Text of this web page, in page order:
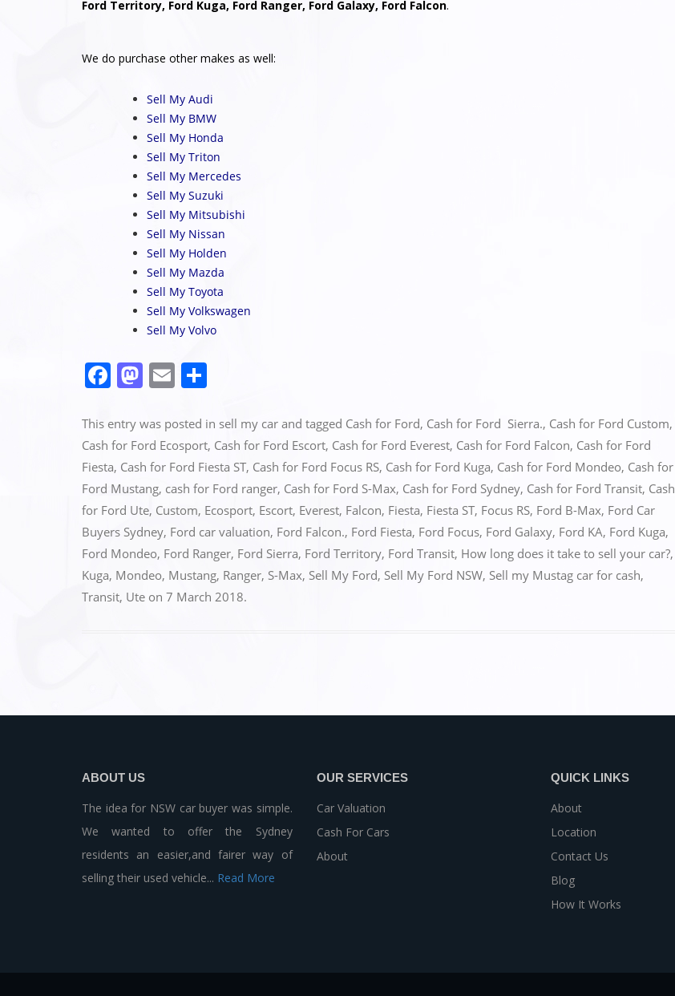
Ford Territory, Ford Kuga, Ford Ranger, Ford Galaxy, Ford Falcon.
We do purchase other makes as well:
Sell My Audi
Sell My BMW
Sell My Honda
Sell My Triton
Sell My Mercedes
Sell My Suzuki
Sell My Mitsubishi
Sell My Nissan
Sell My Holden
Sell My Mazda
Sell My Toyota
Sell My Volkswagen
Sell My Volvo
F
c
e
b
o
o
k
M
st
o
d
o
n
E
ai
l
ar
e
This entry was posted in sell my car and tagged Cash for Ford, Cash for Ford Sierra., Cash for Ford Custom,
Cash for Ford Ecosport, Cash for Ford Escort, Cash for Ford Everest, Cash for Ford Falcon, Cash for Ford
Fiesta, Cash for Ford Fiesta ST, Cash for Ford Focus RS, Cash for Ford Kuga, Cash for Ford Mondeo, Cash for
Ford Mustang, cash for Ford ranger, Cash for Ford S-Max, Cash for Ford Sydney, Cash for Ford Transit, Cash
for Ford Ute, Custom, Ecosport, Escort, Everest, Falcon, Fiesta, Fiesta ST, Focus RS, Ford B-Max, Ford Car
Buyers Sydney, Ford car valuation, Ford Falcon., Ford Fiesta, Ford Focus, Ford Galaxy, Ford KA, Ford Kuga,
Ford Mondeo, Ford Ranger, Ford Sierra, Ford Territory, Ford Transit, How long does it take to sell your car?,
Kuga, Mondeo, Mustang, Ranger, S-Max, Sell My Ford, Sell My Ford NSW, Sell my Mustag car for cash,
Transit, Ute on 7 March 2018.
ABOUT US
The idea for NSW car buyer was simple.
We wanted to offer the Sydney
residents an easier,and fairer way of
selling their used vehicle... Read More
OUR SERVICES
Car Valuation
Cash For Cars
About
QUICK LINKS
About
Location
Contact Us
Blog
How It Works